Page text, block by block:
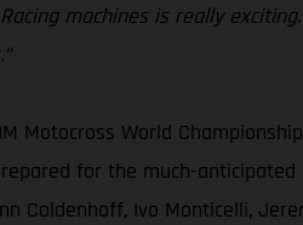
machines is really
World
for the much-
Coldenhoff, Ivo Monticelli,